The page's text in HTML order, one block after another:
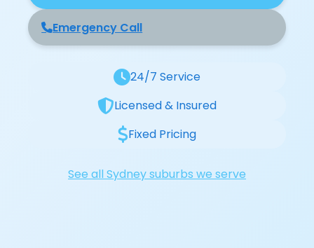
Emergency Call
24/7 Service
Licensed & Insured
Fixed Pricing
See all Sydney suburbs we serve